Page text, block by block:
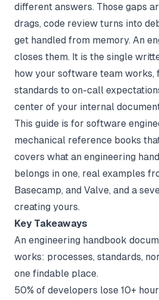
different answers. Those gaps
drags, code review turns into
get handled from memory. An
closes them. It is the single
how your software team works,
standards to on-call
center of your internal
This guide is for software
mechanical reference books
covers what an engineering
belongs in one, real examples
Basecamp, and Valve, and a
creating yours.
Key Takeaways
An engineering handbook
works: processes, standards,
one findable place.
50% of developers lose 10+